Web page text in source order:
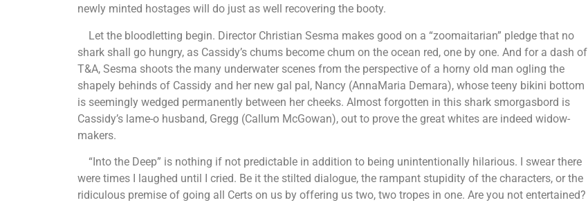
newly minted hostages will do just as well recovering the booty.
Let the bloodletting begin. Director Christian Sesma makes good on a “zoomaitarian” pledge that no
shark shall go hungry, as Cassidy’s chums become chum on the ocean red, one by one. And for a dash of
T&A, Sesma shoots the many underwater scenes from the perspective of a horny old man ogling the
shapely behinds of Cassidy and her new gal pal, Nancy (AnnaMaria Demara), whose teeny bikini bottom
is seemingly wedged permanently between her cheeks. Almost forgotten in this shark smorgasbord is
Cassidy’s lame-o husband, Gregg (Callum McGowan), out to prove the great whites are indeed widow-
makers.
“Into the Deep” is nothing if not predictable in addition to being unintentionally hilarious. I swear there
were times I laughed until I cried. Be it the stilted dialogue, the rampant stupidity of the characters, or the
ridiculous premise of going all Certs on us by offering us two, two tropes in one. Are you not entertained?